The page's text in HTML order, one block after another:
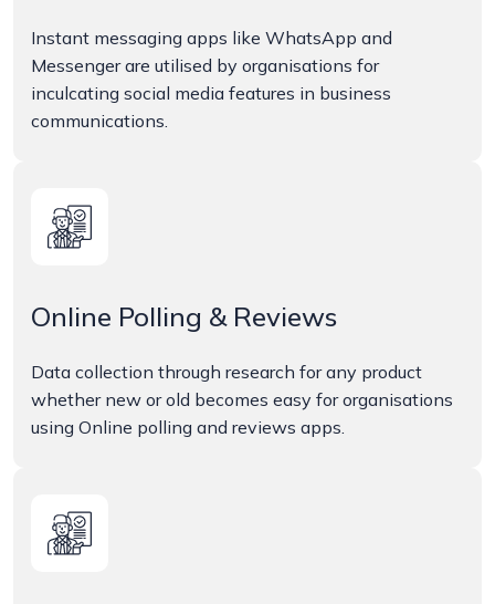
Instant messaging apps like WhatsApp and
Messenger are utilised by organisations for
inculcating social media features in business
communications.
Online Polling & Reviews
Data collection through research for any product
whether new or old becomes easy for organisations
using Online polling and reviews apps.